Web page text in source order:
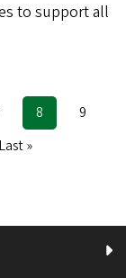
to support all
Current
page
8 Page
9
Last
Last »